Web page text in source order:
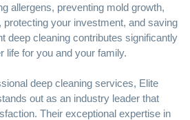
allergens, preventing mold growth,
protecting your investment, and saving
deep cleaning contributes significantly
life for you and your family.
deep cleaning services, Elite
out as an industry leader that
Their exceptional expertise in